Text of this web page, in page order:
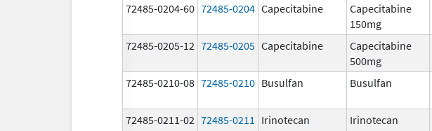
72485-0204-60 72485-0204 Capecitabine
Capecitabine
150mg
72485-0205-12 72485-0205 Capecitabine
Capecitabine
500mg
72485-0210-08 72485-0210 Busulfan Busulfan
72485-0211-02 72485-0211
Irinotecan
Irinotecan